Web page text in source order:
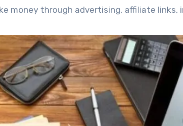
money through advertising, affiliate